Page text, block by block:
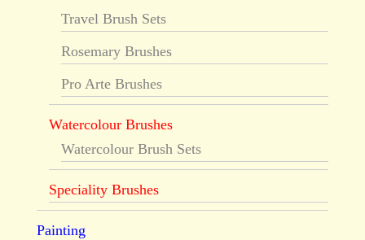
Travel Brush Sets
Rosemary Brushes
Pro Arte Brushes
Watercolour Brushes
Watercolour Brush Sets
Speciality Brushes
Painting